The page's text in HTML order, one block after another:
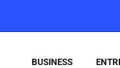
BUSINESS